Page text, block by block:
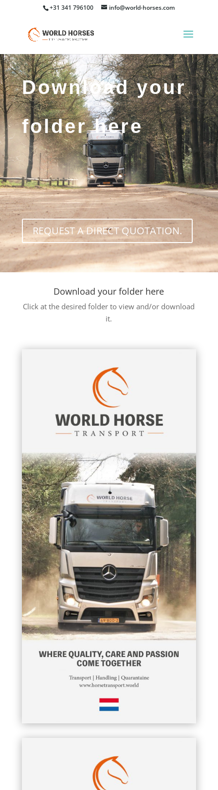
+31 341 796100 info@world-horses.com
Download your
folder here
REQUEST A DIRECT QUOTATION.
Download your folder here
Click at the desired folder to view and/or download
it.